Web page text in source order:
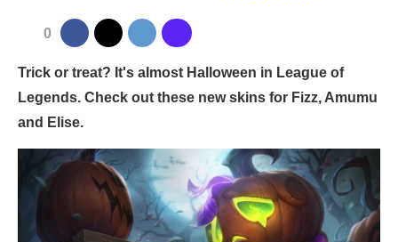
0
Trick or treat? It's almost Halloween in League of
Legends. Check out these new skins for Fizz, Amumu
and Elise.